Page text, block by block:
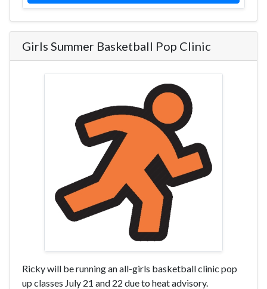
Girls Summer Basketball Pop Clinic
Ricky will be running an all-girls basketball clinic pop
up classes July 21 and 22 due to heat advisory.